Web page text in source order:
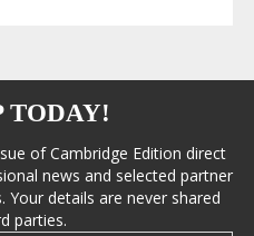
TODAY!
of Cambridge Edition direct
news and selected partner
details are never shared
parties.